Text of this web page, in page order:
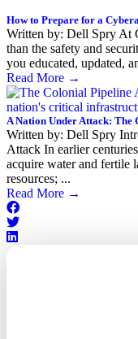
How to Prepare for a
Written by: Dell Spry At
than the safety and
you educated, updated,
Read More →
A Nation Under Attack: The
Written by: Dell Spry
Attack In earlier
acquire water and fertile
resources; ...
Read More →